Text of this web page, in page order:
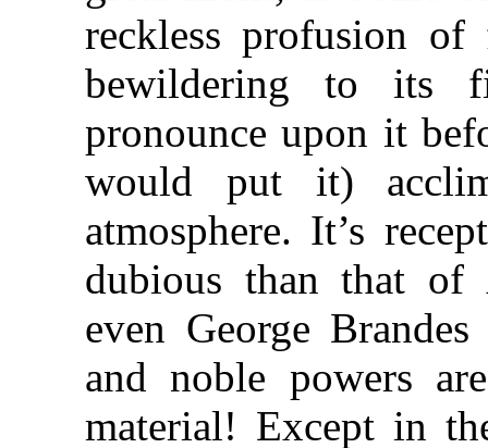
reckless profusion
bewildering to its
pronounce upon it
would put it)
atmosphere. It’s
dubious than that of
even George
and noble powers
material! Except in